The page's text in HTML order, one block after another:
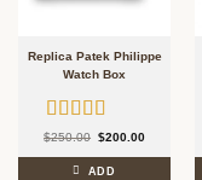
Replica Patek Philippe
Watch Box
Rated 5.00
out of 5
$250.00 Original
price
was:
$250.00.
$200.00Current
is:
ADD